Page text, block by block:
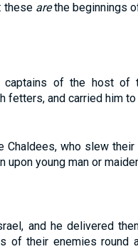
these arethe beginnings
captains of the host
fetters, and carried him to
Chaldees, who slew
young man or
and he delivered
of their enemies round